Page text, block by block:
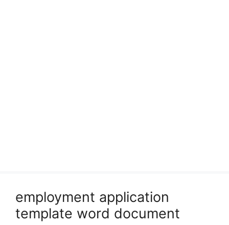
employment application
template word document